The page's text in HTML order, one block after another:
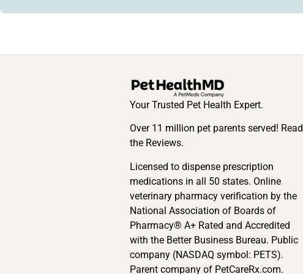
Your Trusted Pet Health Expert.
Over 11 million pet parents served! Read
the Reviews.
Licensed to dispense prescription
medications in all 50 states. Online
veterinary pharmacy verification by the
National Association of Boards of
Pharmacy® A+ Rated and Accredited
with the Better Business Bureau. Public
company (NASDAQ symbol: PETS).
Parent company of PetCareRx.com.